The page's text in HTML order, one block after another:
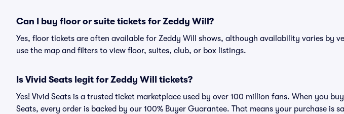
Can I buy floor or suite tickets for Zeddy Will?
Yes, floor tickets are often available for Zeddy Will shows, although availability varies by
use the map and filters to view floor, suites, club, or box listings.
Is Vivid Seats legit for Zeddy Will tickets?
Yes! Vivid Seats is a trusted ticket marketplace used by over 100 million fans. When you
Seats, every order is backed by our 100% Buyer Guarantee. That means your purchase is